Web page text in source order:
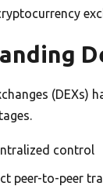
(DEXs)
control
peer-to-peer